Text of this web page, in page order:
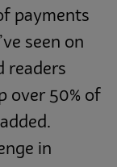
payments
seen on
readers
over 50% of
in